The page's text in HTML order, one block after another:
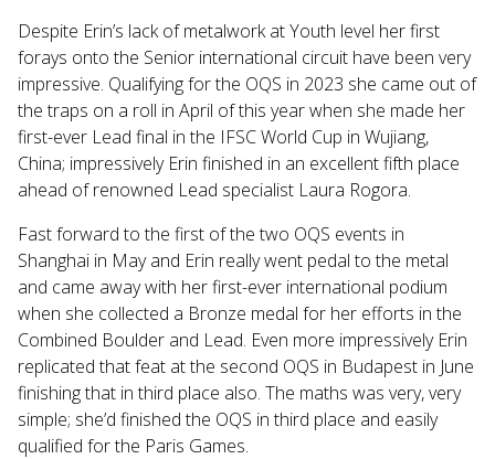
Despite Erin’s lack of metalwork at Youth level her first
forays onto the Senior international circuit have been very
impressive. Qualifying for the OQS in 2023 she came out of
the traps on a roll in April of this year when she made her
first-ever Lead final in the IFSC World Cup in Wujiang,
China; impressively Erin finished in an excellent fifth place
ahead of renowned Lead specialist Laura Rogora.
Fast forward to the first of the two OQS events in
Shanghai in May and Erin really went pedal to the metal
and came away with her first-ever international podium
when she collected a Bronze medal for her efforts in the
Combined Boulder and Lead. Even more impressively Erin
replicated that feat at the second OQS in Budapest in June
finishing that in third place also. The maths was very, very
simple; she’d finished the OQS in third place and easily
qualified for the Paris Games.